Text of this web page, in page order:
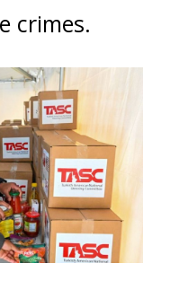
crimes.